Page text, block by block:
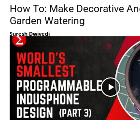
How To: Make Decorative
Garden Watering
Suresh Dwivedi